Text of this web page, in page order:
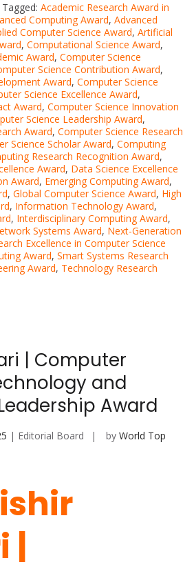
Tagged: Academic Research Award in
Computing Award, Advanced
Computer Science Award, Artificial
, Computational Science Award,
Award, Computer Science
Science Contribution Award,
Award, Computer Science
Science Excellence Award,
Award, Computer Science Innovation
Science Leadership Award,
Award, Computer Science Research
Science Scholar Award, Computing
Research Recognition Award,
Award, Data Science Excellence
Award, Emerging Computing Award,
, Global Computer Science Award, High
, Information Technology Award,
, Interdisciplinary Computing Award,
Systems Award, Next-Generation
Excellence in Computer Science
Award, Smart Systems Research
Award, Technology Research
| Computer
and
Award
| Editorial Board by World Top
|